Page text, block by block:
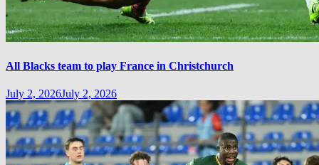
All Blacks team to play France in Christchurch
July 2, 2026July 2, 2026